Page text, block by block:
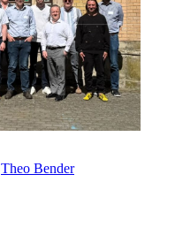
Theo Bender